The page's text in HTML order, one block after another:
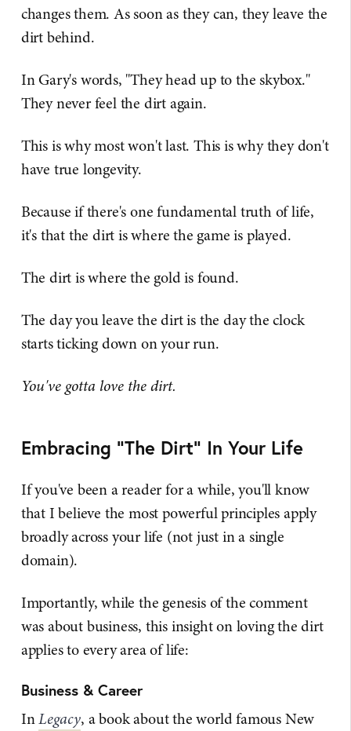
changes them. As soon as they can, they leave the
dirt behind.
In Gary's words, "They head up to the skybox."
They never feel the dirt again.
This is why most won't last. This is why they don't
have true longevity.
Because if there's one fundamental truth of life,
it's that the dirt is where the game is played.
The dirt is where the gold is found.
The day you leave the dirt is the day the clock
starts ticking down on your run.
You've gotta love the dirt.
Embracing "The Dirt" In Your Life
If you've been a reader for a while, you'll know
that I believe the most powerful principles apply
broadly across your life (not just in a single
domain).
Importantly, while the genesis of the comment
was about business, this insight on loving the dirt
applies to every area of life:
Business & Career
InLegacy, a book about the world famous New